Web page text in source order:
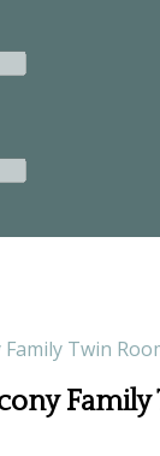
Family Twin